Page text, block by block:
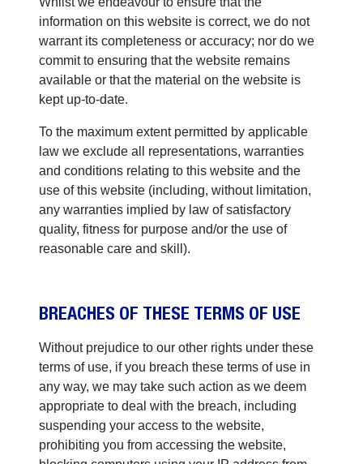
information on this website is correct, we do not
warrant its completeness or accuracy; nor do we
commit to ensuring that the website remains
available or that the material on the website is
kept up-to-date.
To the maximum extent permitted by applicable
law we exclude all representations, warranties
and conditions relating to this website and the
use of this website (including, without limitation,
any warranties implied by law of satisfactory
quality, fitness for purpose and/or the use of
reasonable care and skill).
BREACHES OF THESE TERMS OF USE
Without prejudice to our other rights under these
terms of use, if you breach these terms of use in
any way, we may take such action as we deem
appropriate to deal with the breach, including
suspending your access to the website,
prohibiting you from accessing the website,